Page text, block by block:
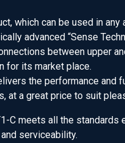
which can be used in
advanced “Sense
between upper
for its market place.
the performance
at a great price to suit
C meets all the
serviceability.